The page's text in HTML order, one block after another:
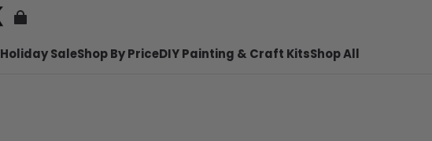
Holiday SaleShop By PriceDIY Painting & Craft KitsShop All